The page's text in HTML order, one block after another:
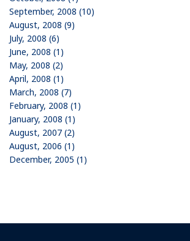
September, 2008 (10)
August, 2008 (9)
July, 2008 (6)
June, 2008 (1)
May, 2008 (2)
April, 2008 (1)
March, 2008 (7)
February, 2008 (1)
January, 2008 (1)
August, 2007 (2)
August, 2006 (1)
December, 2005 (1)